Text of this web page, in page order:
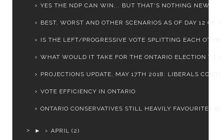
YES THE NDP CAN WIN... BUT THAT'S NOTHING NEW
BEST, WORST AND OTHER SCENARIOS AS OF DAY 12 OF
IS THE LEFT/PROGRESSIVE VOTE SPLITTING EACH
WHAT WOULD IT TAKE FOR THE ONTARIO ELECTION TO
PROJECTIONS UPDATE, MAY 17TH 2018: LIBERALS
VOTE EFFICIENCY IN ONTARIO
ONTARIO CONSERVATIVES STILL HEAVILY FAVOURITES
► APRIL (2)